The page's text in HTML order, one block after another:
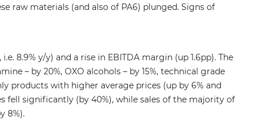
raw materials (and also of PA6) plunged. Signs of
8.9% y/y) and a rise in EBITDA margin (up 1.6pp). The
– by 20%, OXO alcohols – by 15%, technical grade
products with higher average prices (up by 6% and
fell significantly (by 40%), while sales of the majority of
8%).